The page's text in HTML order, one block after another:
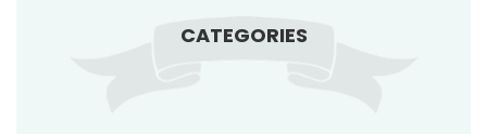
CATEGORIES